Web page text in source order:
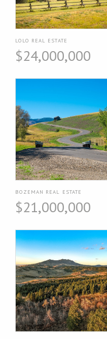
LOLO REAL ESTATE
$24,000,000
BOZEMAN REAL ESTATE
$21,000,000